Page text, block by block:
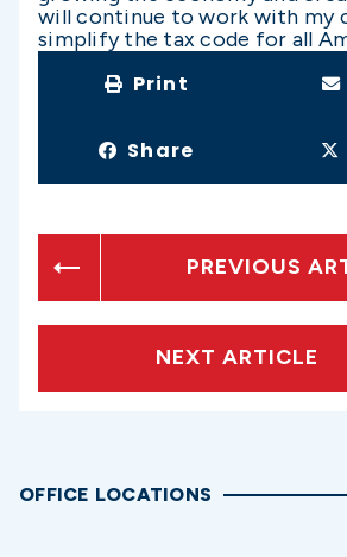
will continue to work with my
simplify the tax code for all
Print
Share
PREVIOUS
NEXT ARTICLE
OFFICE LOCATIONS